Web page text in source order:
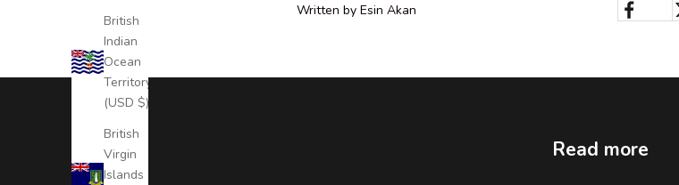
British
Indian
Ocean
Territory
(USD $)
British
Virgin
Islands
Written by Esin Akan
Read more
s